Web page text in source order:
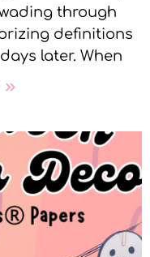
through
definitions
later. When
»